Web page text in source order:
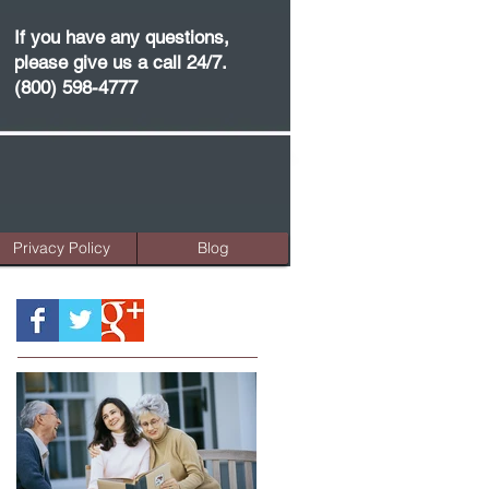
If you have any questions,
please give us a call 24/7.
(800) 598-4777
Privacy Policy Blog
Featured Posts